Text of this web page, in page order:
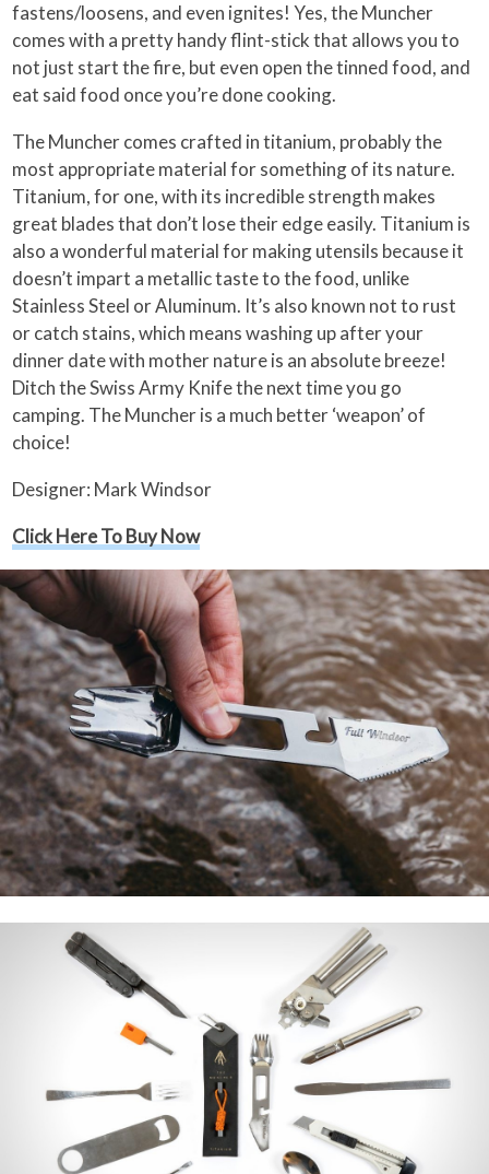
fastens/loosens, and even ignites! Yes, the Muncher
comes with a pretty handy flint-stick that allows you to
not just start the fire, but even open the tinned food, and
eat said food once you’re done cooking.
The Muncher comes crafted in titanium, probably the
most appropriate material for something of its nature.
Titanium, for one, with its incredible strength makes
great blades that don’t lose their edge easily. Titanium is
also a wonderful material for making utensils because it
doesn’t impart a metallic taste to the food, unlike
Stainless Steel or Aluminum. It’s also known not to rust
or catch stains, which means washing up after your
dinner date with mother nature is an absolute breeze!
Ditch the Swiss Army Knife the next time you go
camping. The Muncher is a much better ‘weapon’ of
choice!
Designer: Mark Windsor
Click Here To Buy Now